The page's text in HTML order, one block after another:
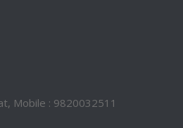
Mobile : 9820032511